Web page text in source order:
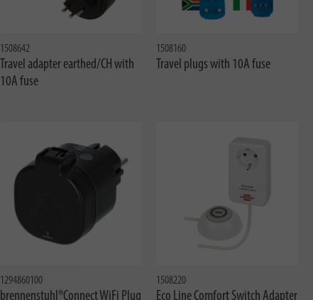
1508642
Travel adapter earthed/CH with
10A fuse
1508160
Travel plugs with 10A fuse
1294860100
brennenstuhl®Connect WiFi Plug
1508220
Eco Line Comfort Switch Adapter